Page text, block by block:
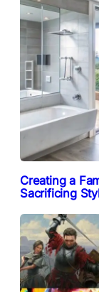
Creating a
Sacrificing